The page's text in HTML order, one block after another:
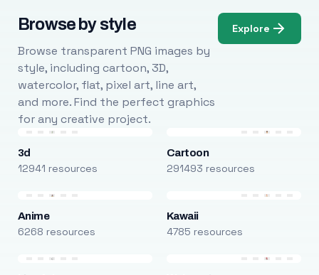
Browse by style
Browse transparent PNG images by
style, including cartoon, 3D,
watercolor, flat, pixel art, line art,
and more. Find the perfect graphics
for any creative project.
Explore
3d
12941 resources
Cartoon
291493 resources
Anime
6268 resources
Kawaii
4785 resources